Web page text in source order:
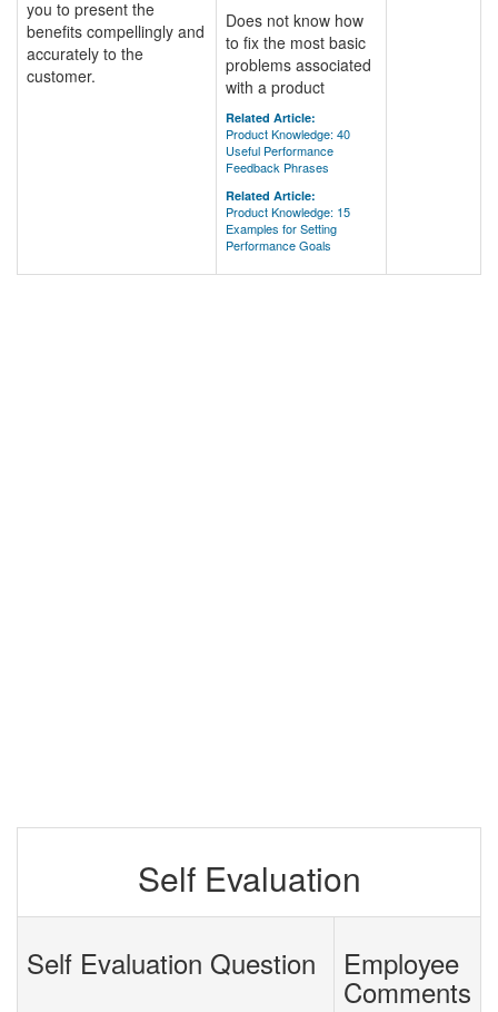
you to present the
benefits compellingly and
accurately to the
customer.
Does not know how
to fix the most basic
problems associated
with a product
Related Article:
Product Knowledge: 40
Useful Performance
Feedback Phrases
Related Article:
Product Knowledge: 15
Examples for Setting
Performance Goals
Self Evaluation
Self Evaluation Question Employee
Comments